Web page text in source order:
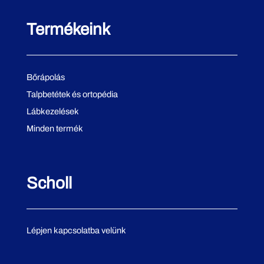
Termékeink
Bőrápolás
Talpbetétek és ortopédia
Lábkezelések
Minden termék
Scholl
Lépjen kapcsolatba velünk